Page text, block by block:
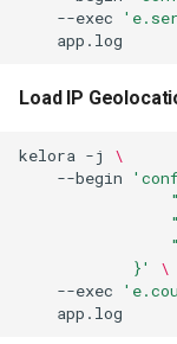
Assert Stage
Purpose
Behavior
Validate
--exec
Load IP
kelora -j
\
--begin
            }'
\
--exec